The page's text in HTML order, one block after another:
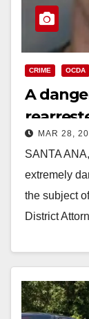
CRIME OCDA
A
toMAR 28,
SANTA
extremely
the subject
District